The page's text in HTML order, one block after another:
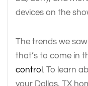
devices on the
The trends we saw
that’s to come in
control . To learn
your Dallas, TX